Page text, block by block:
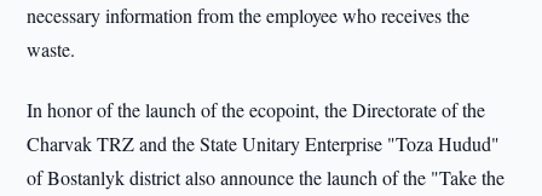
necessary information from the employee who receives the
waste.
In honor of the launch of the ecopoint, the Directorate of the
Charvak TRZ and the State Unitary Enterprise "Toza Hudud"
of Bostanlyk district also announce the launch of the "Take the